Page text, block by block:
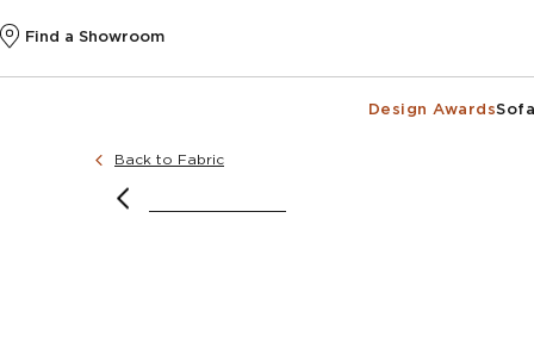
Find a Showroom
Design Awards
Back to Fabric